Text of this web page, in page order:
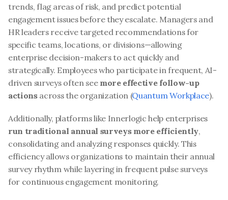
trends, flag areas of risk, and predict potential
engagement issues before they escalate. Managers and
HR leaders receive targeted recommendations for
specific teams, locations, or divisions—allowing
enterprise decision-makers to act quickly and
strategically. Employees who participate in frequent, AI-
driven surveys often see more effective follow-up
actions across the organization (Quantum Workplace).
run traditional annual surveys more efficiently,
consolidating and analyzing responses quickly. This
efficiency allows organizations to maintain their annual
survey rhythm while layering in frequent pulse surveys
for continuous engagement monitoring.